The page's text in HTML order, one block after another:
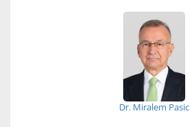
Dr. Miralem Pasic